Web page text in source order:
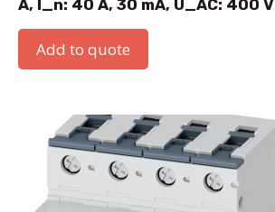
A, I_n: 40 A, 30 mA, U_AC: 400 V
Add to quote